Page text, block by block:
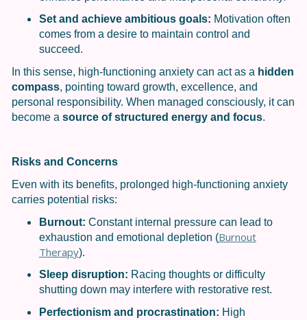
Set and achieve ambitious goals: Motivation often
comes from a desire to maintain control and
succeed.
In this sense, high-functioning anxiety can act as a hidden
compass, pointing toward growth, excellence, and
personal responsibility. When managed consciously, it can
become a source of structured energy and focus.
Risks and Concerns
Even with its benefits, prolonged high-functioning anxiety
carries potential risks:
Burnout: Constant internal pressure can lead to
exhaustion and emotional depletion (Burnout
Therapy).
Sleep disruption: Racing thoughts or difficulty
shutting down may interfere with restorative rest.
Perfectionism and procrastination: High